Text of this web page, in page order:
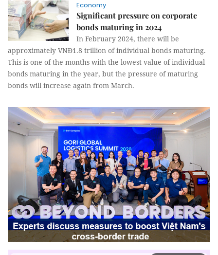
Economy
Significant pressure on corporate
bonds maturing in 2024
In February 2024, there will be
approximately VNĐ1.8 trillion of individual bonds maturing.
This is one of the months with the lowest value of individual
bonds maturing in the year, but the pressure of maturing
bonds will increase again from March.